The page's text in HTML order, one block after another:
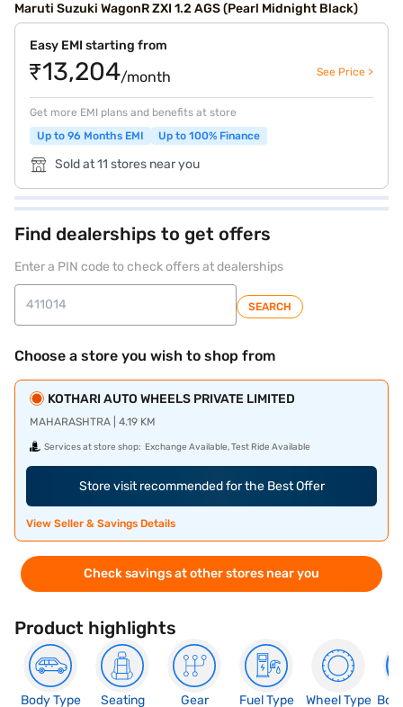
Maruti Suzuki WagonR ZXI 1.2 AGS (Pearl Midnight Black)
Easy EMI starting from
₹13,204/month See Price >
Get more EMI plans and benefits at store
Up to 96 Months EMI
Up to 100% Finance
Sold at 11 stores near you
Find dealerships to get offers
Enter a PIN code to check offers at dealerships
SEARCH
Choose a store you wish to shop from
KOTHARI AUTO WHEELS PRIVATE LIMITED
MAHARASHTRA | 4.19 KM
Services at store shop: Exchange Available, Test Ride Available
Store visit recommended for the Best Offer
View Seller & Savings Details
Check savings at other stores near you
Product highlights
Body Type
Seating
Gear
Fuel Type
Wheel Type